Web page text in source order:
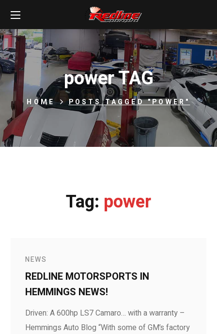
power TAG
HOME POSTS TAGGED "POWER"
Tag: power
NEWS
REDLINE MOTORSPORTS IN
HEMMINGS NEWS!
Driven: A 600hp LS7 Camaro… with a warranty –
Hemmings Auto Blog “With some of GM’s factory